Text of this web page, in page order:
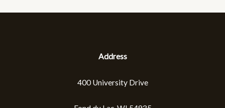
Address
400 University Drive